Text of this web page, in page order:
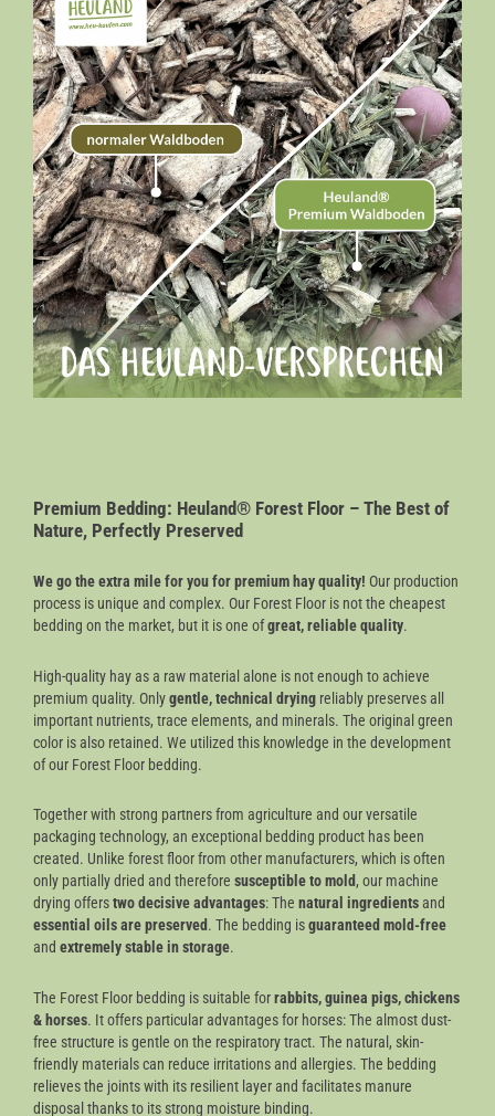
Premium Bedding: Heuland® Forest Floor – The Best of
Nature, Perfectly Preserved
We go the extra mile for you for premium hay quality! Our production
process is unique and complex. Our Forest Floor is not the cheapest
bedding on the market, but it is one ofgreat, reliable quality.
High-quality hay as a raw material alone is not enough to achieve
premium quality. Onlygentle, technical drying reliably preserves all
important nutrients, trace elements, and minerals. The original green
color is also retained. We utilized this knowledge in the development
of our Forest Floor bedding.
Together with strong partners from agriculture and our versatile
packaging technology, an exceptional bedding product has been
created. Unlike forest floor from other manufacturers, which is often
only partially dried and therefore susceptible to mold, our machine
drying offerstwo decisive advantages: The natural ingredientsand
essential oils are preserved. The bedding isguaranteed mold-free
and extremely stable in storage.
The Forest Floor bedding is suitable forrabbits, guinea pigs, chickens
& horses. It offers particular advantages for horses: The almost dust-
free structure is gentle on the respiratory tract. The natural, skin-
friendly materials can reduce irritations and allergies. The bedding
relieves the joints with its resilient layer and facilitates manure
disposal thanks to its strong moisture binding.